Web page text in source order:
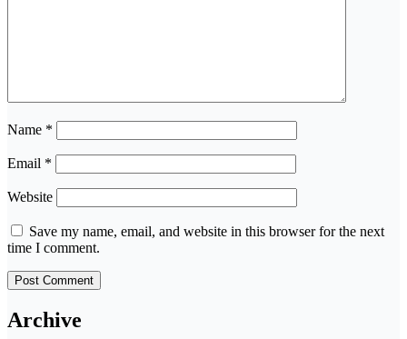
Name *
Email *
Website
Save my name, email, and website in this browser for the next
time I comment.
Archive